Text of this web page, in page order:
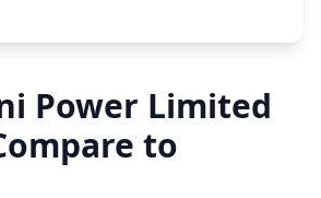
Power Limited
to